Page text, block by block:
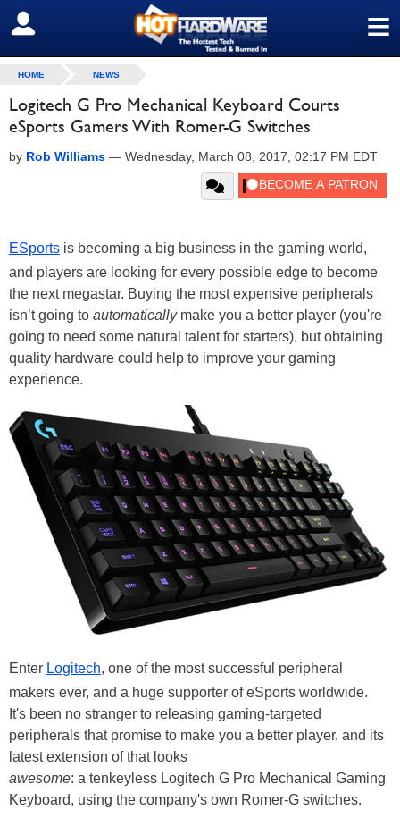
≡
SIGN OUT
HOME NEWS
Logitech G Pro Mechanical Keyboard Courts
eSports Gamers With Romer-G Switches
by Rob Williams — Wednesday, March 08, 2017, 02:17 PM EDT
ESports is becoming a big business in the gaming world,
and players are looking for every possible edge to become
the next megastar. Buying the most expensive peripherals
isn’t going to automaticallymake you a better player (you're
going to need some natural talent for starters), but obtaining
quality hardware could help to improve your gaming
experience.
Enter Logitech, one of the most successful peripheral
makers ever, and a huge supporter of eSports worldwide.
It's been no stranger to releasing gaming-targeted
peripherals that promise to make you a better player, and its
latest extension of that looks
awesome: a tenkeyless Logitech G Pro Mechanical Gaming
Keyboard, using the company's own Romer-G switches.